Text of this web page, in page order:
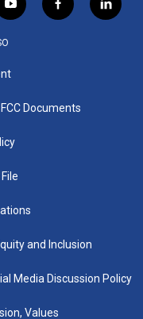
y
o
u
b
f
a
k
l
i
Documents
and Inclusion
Media Discussion Policy
Values